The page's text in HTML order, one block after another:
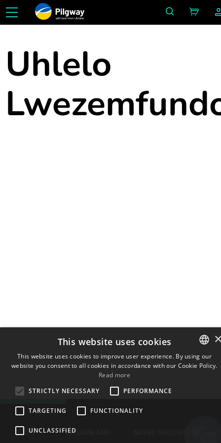
with love from Ukraine
Uhlelo
ISITOLO OXHUMANA NABO
ENGLISH
This website uses cookies
This website uses cookies to improve user experience. By using our
website you consent to all cookies in accordance with our Cookie Policy.
Read more
STRICTLY NECESSARY
PERFORMANCE
TARGETING FUNCTIONALITY
UNCLASSIFIED